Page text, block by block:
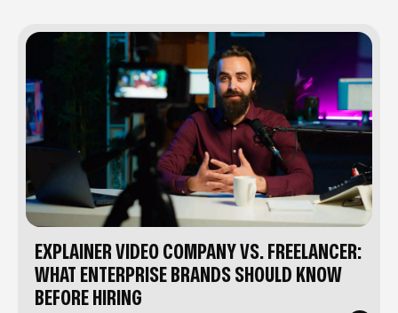
EXPLAINER VIDEO COMPANY VS. FREELANCER:
WHAT ENTERPRISE BRANDS SHOULD KNOW
BEFORE HIRING